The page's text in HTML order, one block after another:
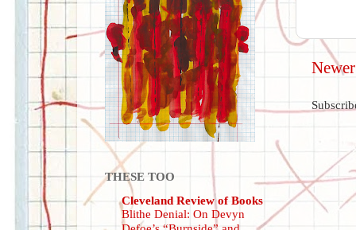
THESE TOO
Cleveland Review of Books
Blithe Denial: On Devyn